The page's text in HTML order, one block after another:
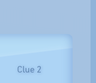
Clue 2